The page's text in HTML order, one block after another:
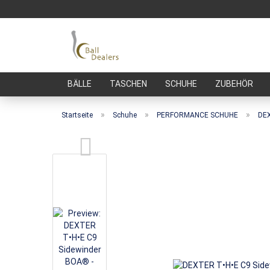
BÄLLE TASCHEN SCHUHE ZUBEHÖR
Startseite » Schuhe » PERFORMANCE SCHUHE »